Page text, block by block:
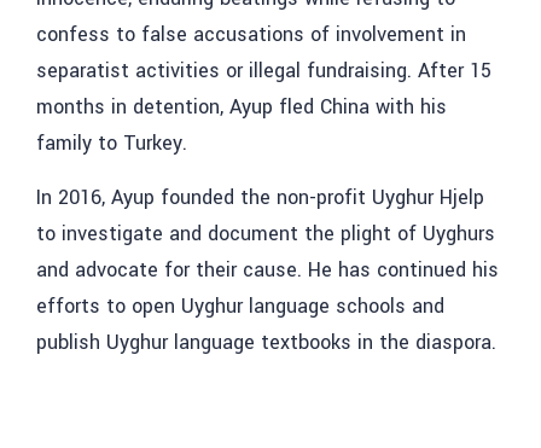
confess to false accusations of involvement in
separatist activities or illegal fundraising. After 15
months in detention, Ayup fled China with his
family to Turkey.
In 2016, Ayup founded the non-profit Uyghur Hjelp
to investigate and document the plight of Uyghurs
and advocate for their cause. He has continued his
efforts to open Uyghur language schools and
publish Uyghur language textbooks in the diaspora.